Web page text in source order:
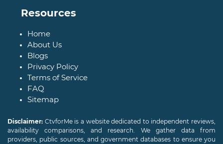
Resources
Home
About Us
Blogs
Privacy Policy
Terms of Service
FAQ
Sitemap
Disclaimer: CtvforMe is a website dedicated to independent reviews,
availability comparisons, and research. We gather data from
providers, public sources, and government databases to ensure you